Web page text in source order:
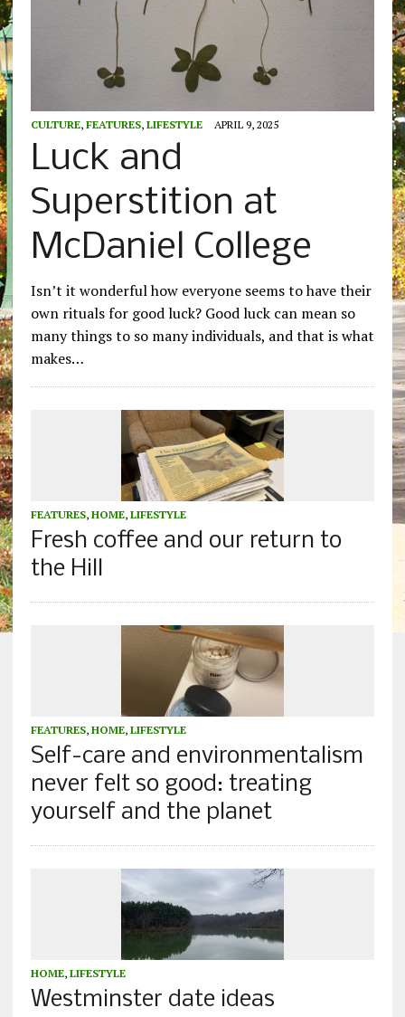
CULTURE, FEATURES, LIFESTYLE APRIL 9, 2025
Luck and
Superstition at
McDaniel College
Isn’t it wonderful how everyone seems to have their
own rituals for good luck? Good luck can mean so
many things to so many individuals, and that is what
makes…
FEATURES, HOME, LIFESTYLE
Fresh coffee and our return to
the Hill
FEATURES, HOME, LIFESTYLE
Self-care and environmentalism
never felt so good: treating
yourself and the planet
HOME, LIFESTYLE
Westminster date ideas